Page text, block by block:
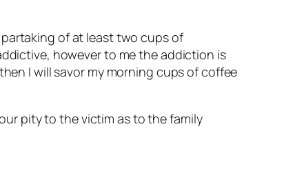
of at least two cups of
however to me the addiction is
I will savor my morning cups of coffee
pity to the victim as to the family